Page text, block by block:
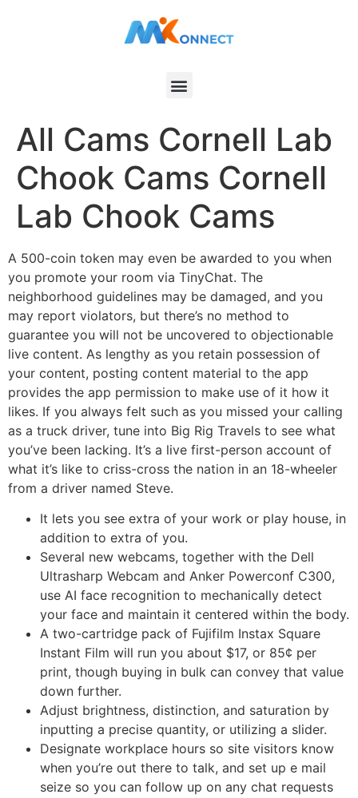
All Cams Cornell Lab
Chook Cams Cornell
Lab Chook Cams
A 500-coin token may even be awarded to you when
you promote your room via TinyChat. The
neighborhood guidelines may be damaged, and you
may report violators, but there’s no method to
guarantee you will not be uncovered to objectionable
live content. As lengthy as you retain possession of
your content, posting content material to the app
provides the app permission to make use of it how it
likes. If you always felt such as you missed your calling
as a truck driver, tune into Big Rig Travels to see what
you’ve been lacking. It’s a live first-person account of
what it’s like to criss-cross the nation in an 18-wheeler
from a driver named Steve.
It lets you see extra of your work or play house, in
addition to extra of you.
Several new webcams, together with the Dell
Ultrasharp Webcam and Anker Powerconf C300,
use AI face recognition to mechanically detect
your face and maintain it centered within the body.
A two-cartridge pack of Fujifilm Instax Square
Instant Film will run you about $17, or 85¢ per
print, though buying in bulk can convey that value
down further.
Adjust brightness, distinction, and saturation by
inputting a precise quantity, or utilizing a slider.
Designate workplace hours so site visitors know
when you’re out there to talk, and set up e mail
seize so you can follow up on any chat requests